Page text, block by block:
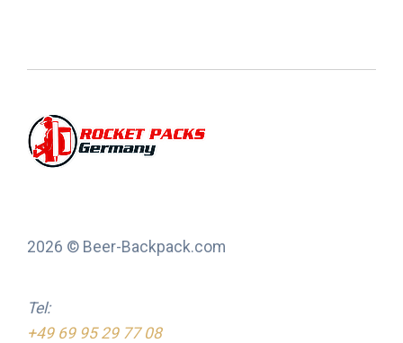
2026 © Beer-Backpack.com
Tel:
+49 69 95 29 77 08